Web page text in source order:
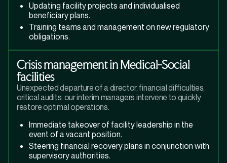
Updating facility projects and individualised
beneficiary plans.
Training teams and management on new regulatory
obligations.
Crisis management in Medical-Social
facilities
Unexpected departure of a director, financial difficulties,
critical audits: our interim managers intervene to quickly
restore optimal operations.
Immediate takeover of facility leadership in the
event of a vacant position.
Steering financial recovery plans in conjunction with
supervisory authorities.